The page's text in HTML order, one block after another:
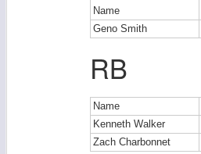
Name
Geno Smith
RB
Name
Kenneth Walker
Zach Charbonnet